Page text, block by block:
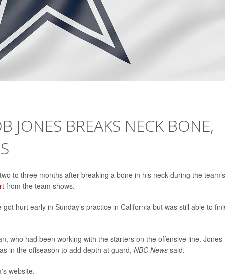
JONES BREAKS NECK BONE,
to three months after breaking a bone in his neck during the team’s
from the team shows.
hurt early in Sunday’s practice in California but was still able to
who had been working with the starters on the offensive line. Jones
in the offseason to add depth at guard, NBC News said.
website.